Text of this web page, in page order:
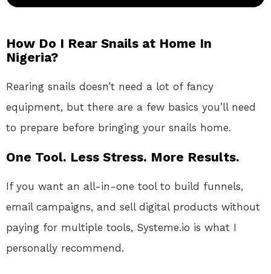
How Do I Rear Snails at Home In
Nigeria?
Rearing snails doesn’t need a lot of fancy
equipment, but there are a few basics you’ll need
to prepare before bringing your snails home.
One Tool. Less Stress. More Results.
If you want an all-in-one tool to build funnels,
email campaigns, and sell digital products without
paying for multiple tools, Systeme.io is what I
personally recommend.